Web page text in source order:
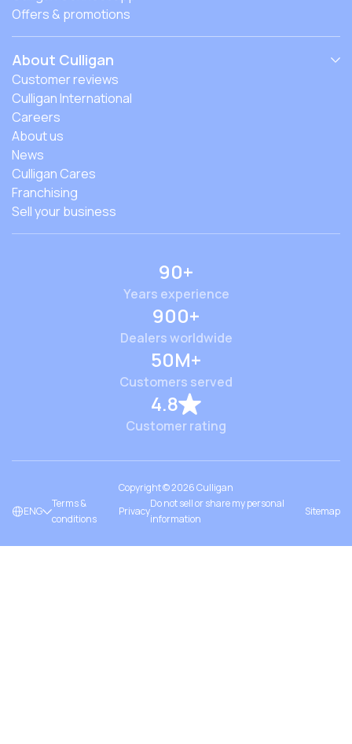
Offers & promotions
About Culligan
Customer reviews
Culligan International
Careers
About us
News
Culligan Cares
Franchising
Sell your business
90+
Years experience
900+
Dealers worldwide
50M+
Customers served
4.8
Customer rating
Copyright ©2026Culligan
ENG
Terms &
conditions
Privacy
Do not sell or share my personal
information
Sitemap